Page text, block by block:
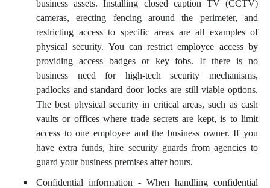
business assets. Installing closed caption TV (CCTV)
cameras, erecting fencing around the perimeter, and
restricting access to specific areas are all examples of
physical security. You can restrict employee access by
providing access badges or key fobs. If there is no
business need for high-tech security mechanisms,
padlocks and standard door locks are still viable options.
The best physical security in critical areas, such as cash
vaults or offices where trade secrets are kept, is to limit
access to one employee and the business owner. If you
have extra funds, hire security guards from agencies to
guard your business premises after hours.
Confidential information - When handling confidential